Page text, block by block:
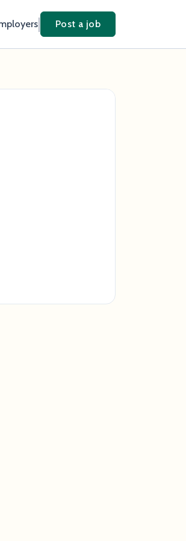
Post a job